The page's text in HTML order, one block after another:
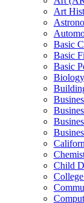
Art
Basic
Basic
Basic
Child